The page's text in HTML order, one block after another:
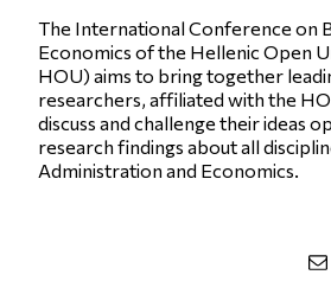
The International Conference on
Economics of the Hellenic Open
HOU) aims to bring together
researchers, affiliated with the
discuss and challenge their ideas
research findings about all
Administration and Economics.